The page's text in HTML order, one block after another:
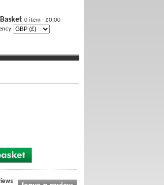
0 item - £0.00